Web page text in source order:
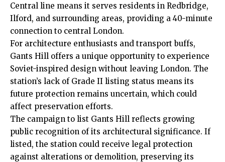
Central line means it serves residents in Redbridge,
Ilford, and surrounding areas, providing a 40-minute
connection to central London.
For architecture enthusiasts and transport buffs,
Gants Hill offers a unique opportunity to experience
Soviet-inspired design without leaving London. The
station’s lack of Grade II listing status means its
future protection remains uncertain, which could
affect preservation efforts.
The campaign to list Gants Hill reflects growing
public recognition of its architectural significance. If
listed, the station could receive legal protection
against alterations or demolition, preserving its